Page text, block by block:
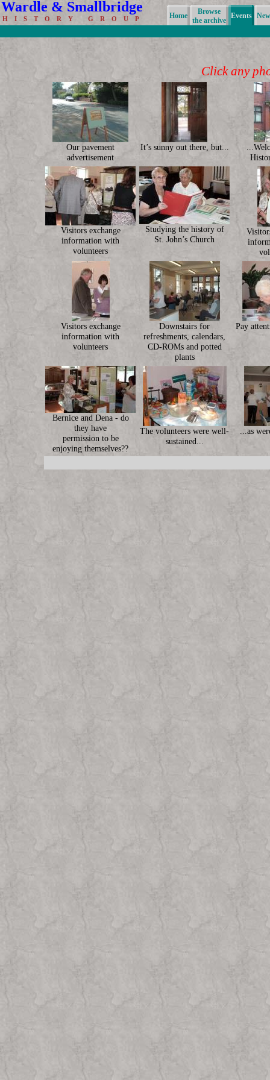
Wardle & Smallbridge
H I S T O R Y G R O U P Home
Browse
the archive
Events
Click any
Our pavement
advertisement
It’s sunny out there, but...
Visitors exchange
information with
volunteers
Studying the history of
St. John’s Church
Visitors exchange
information with
volunteers
Downstairs for
refreshments, calendars,
CD-ROMs and potted
plants
Pay
Bernice and Dena - do
they have
permission to be
enjoying themselves??
The volunteers were well-
sustained...
...as